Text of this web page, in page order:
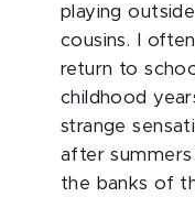
playing
cousins. I
return to
childhood
strange
after
the banks of